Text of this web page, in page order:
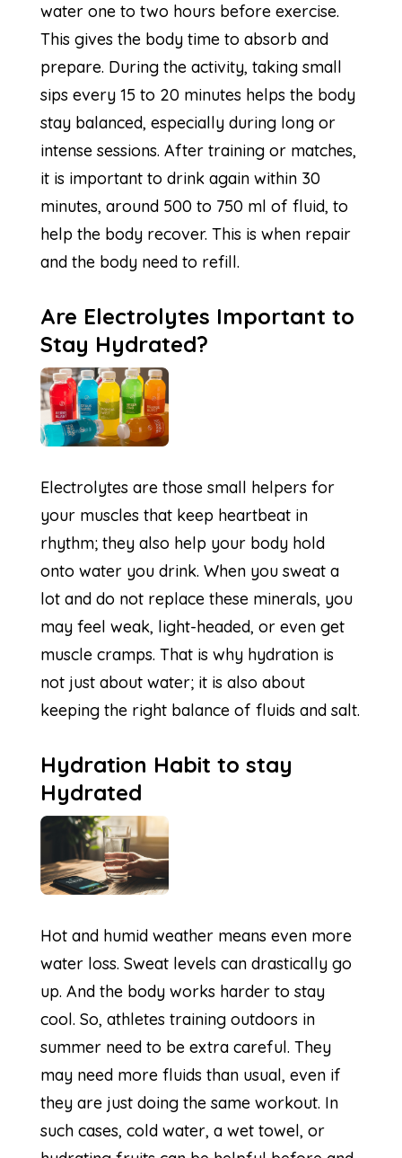
water one to two hours before exercise.
This gives the body time to absorb and
prepare. During the activity, taking small
sips every 15 to 20 minutes helps the body
stay balanced, especially during long or
intense sessions. After training or matches,
it is important to drink again within 30
minutes, around 500 to 750 ml of fluid, to
help the body recover. This is when repair
and the body need to refill.
Are Electrolytes Important to
Stay Hydrated?
Electrolytes are those small helpers for
your muscles that keep heartbeat in
rhythm; they also help your body hold
onto water you drink. When you sweat a
lot and do not replace these minerals, you
may feel weak, light-headed, or even get
muscle cramps. That is why hydration is
not just about water; it is also about
keeping the right balance of fluids and salt.
Hydration Habit to stay
Hydrated
Hot and humid weather means even more
water loss. Sweat levels can drastically go
up. And the body works harder to stay
cool. So, athletes training outdoors in
summer need to be extra careful. They
may need more fluids than usual, even if
they are just doing the same workout. In
such cases, cold water, a wet towel, or